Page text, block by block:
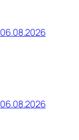
06.08.2026
06.08.2026